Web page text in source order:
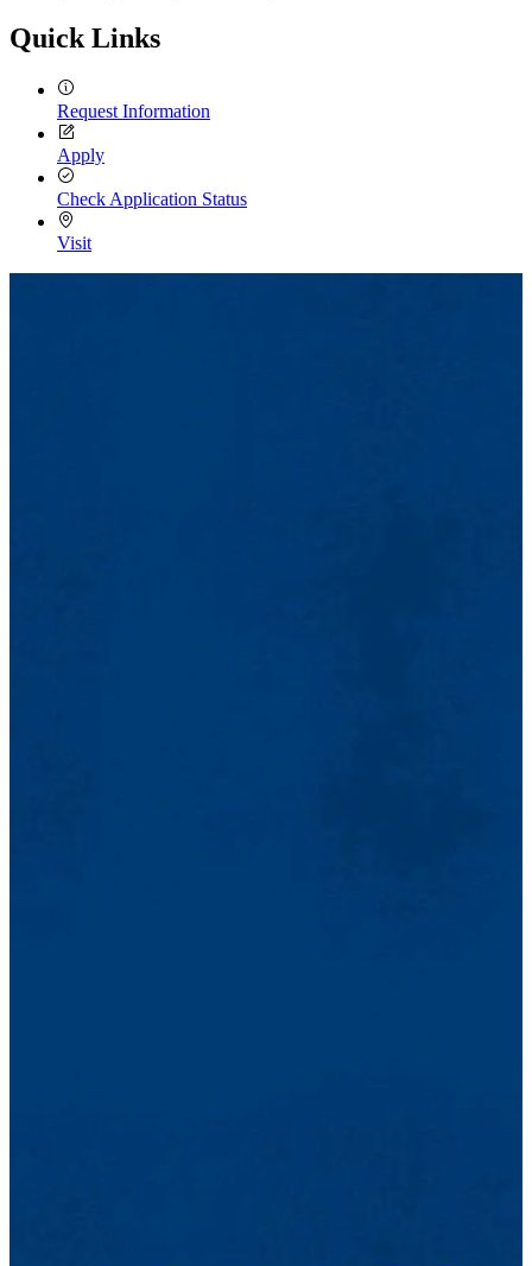
Quick Links
Request Information
Apply
Check Application Status
Visit